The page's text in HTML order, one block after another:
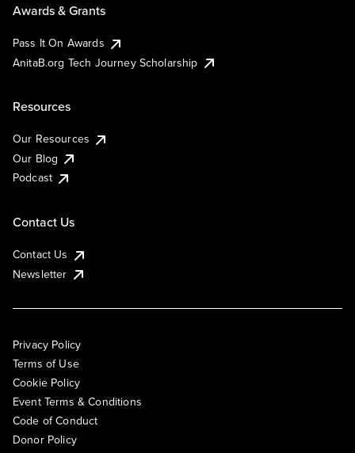
Awards & Grants
Pass It On Awards
AnitaB.org Tech Journey Scholarship
Resources
Our Resources
Our Blog
Podcast
Contact Us
Contact Us
Newsletter
Privacy Policy
Terms of Use
Cookie Policy
Event Terms & Conditions
Code of Conduct
Donor Policy